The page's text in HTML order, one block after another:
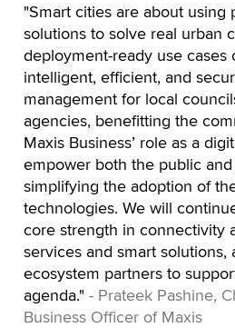
"Smart cities are about using
solutions to solve real urban
deployment-ready use cases
intelligent, efficient, and
management for local
agencies, benefitting the
Maxis Business’ role as a
empower both the public
simplifying the adoption of
technologies. We will
core strength in connectivity
services and smart
ecosystem partners to
agenda." - Prateek Pashine,
Business Officer of Maxis